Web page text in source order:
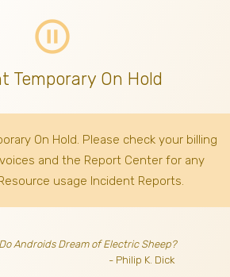
pause_circle_outline
Temporary On Hold
On Hold. Please check your billing
and the Report Center for any
usage Incident Reports.
Do Androids Dream of Electric Sheep?
- Philip K. Dick